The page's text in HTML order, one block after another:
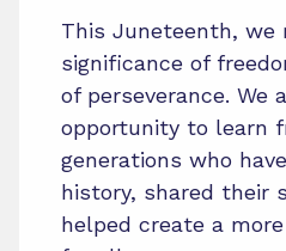
This Juneteenth, we
significance of
of perseverance. We
opportunity to learn
generations who
history, shared their
helped create a